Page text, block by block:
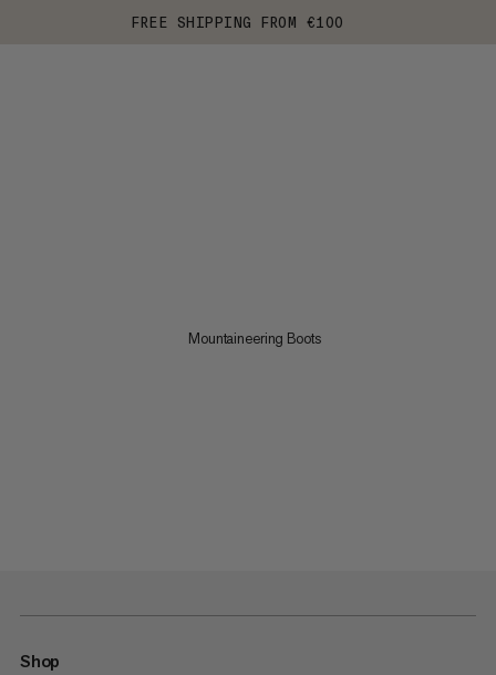
FREE SHIPPING FROM €100
Mountaineering Boots
Shop